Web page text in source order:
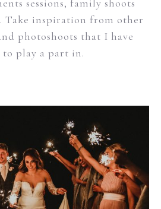
sessions, family shoots
Take inspiration from other
photoshoots that I have
play a part in.